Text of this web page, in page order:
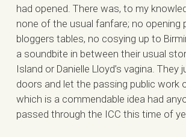
had opened. There was, to my
none of the usual fanfare; no opening
bloggers tables, no cosying up to
a soundbite in between their usual
Island or Danielle Lloyd’s vagina. They
doors and let the passing public work
which is a commendable idea had
passed through the ICC this time of